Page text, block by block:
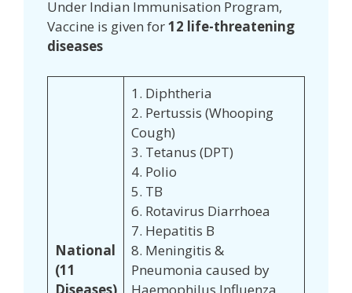
Under Indian Immunisation Program,
Vaccine is given for12 life-threatening
diseases
National
(11
Diseases)
1. Diphtheria
2. Pertussis (Whooping
Cough)
3. Tetanus (DPT)
4. Polio
5. TB
6. Rotavirus Diarrhoea
7. Hepatitis B
8. Meningitis &
Pneumonia caused by
Haemophilus Influenza